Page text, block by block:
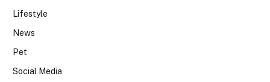
Lifestyle
News
Pet
Social Media